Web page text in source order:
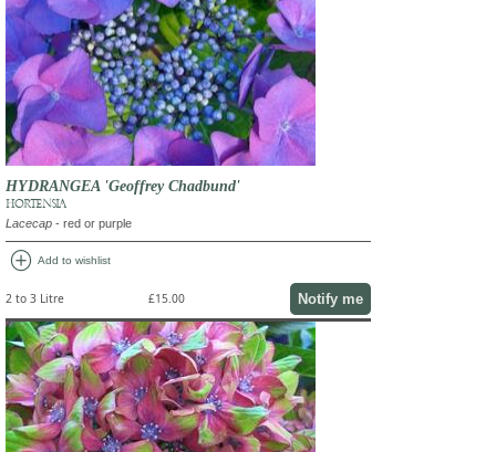
HYDRANGEA 'Geoffrey Chadbund'
HORTENSIA
Lacecap - red or purple
add_circle Add to wishlist
2 to 3 Litre £15.00 Notify me